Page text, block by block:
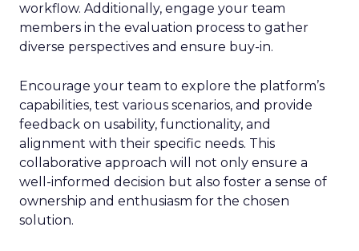
workflow. Additionally, engage your team
members in the evaluation process to gather
diverse perspectives and ensure buy-in.
Encourage your team to explore the platform’s
capabilities, test various scenarios, and provide
feedback on usability, functionality, and
alignment with their specific needs. This
collaborative approach will not only ensure a
well-informed decision but also foster a sense of
ownership and enthusiasm for the chosen
solution.